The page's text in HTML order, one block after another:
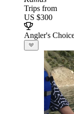
Trips from
US $300
Angler's